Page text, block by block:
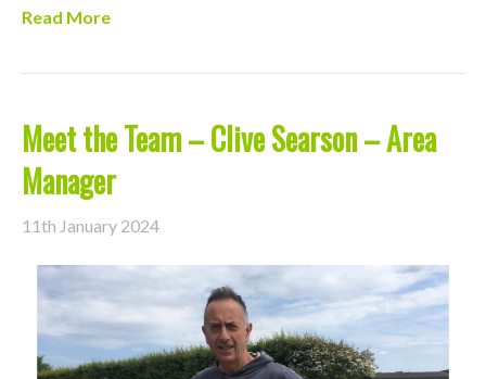
Read More
Meet the Team – Clive Searson – Area
Manager
11th January 2024